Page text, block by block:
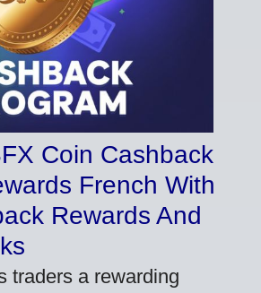
Coin Cashback
French With
Rewards And
traders a rewarding